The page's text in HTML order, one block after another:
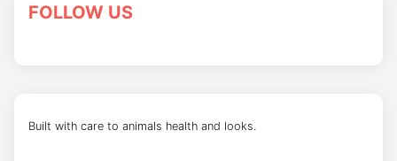
FOLLOW US
Built with care to animals health and looks.